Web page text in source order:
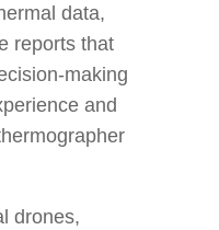
data,
reports that
making
and
drones,